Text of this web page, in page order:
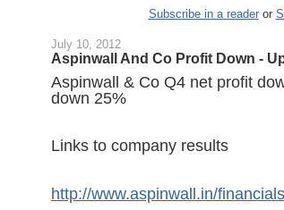
Subscribe in a readeror
July 10, 2012
Aspinwall And Co Profit Down -
Aspinwall & Co Q4 net profit
down 25%
Links to company results
http://www.aspinwall.in/